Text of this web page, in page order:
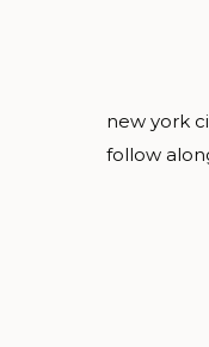
new york
follow